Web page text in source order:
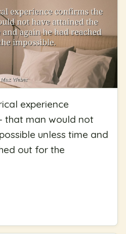
experience
that man would not
unless time and
out for the